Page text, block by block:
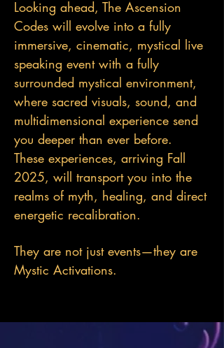
Looking ahead, The Ascension
Codes will evolve into a fully
immersive, cinematic, mystical live
speaking event with a fully
surrounded mystical environment,
where sacred visuals, sound, and
multidimensional experience send
you deeper than ever before.
These experiences, arriving Fall
2025, will transport you into the
realms of myth, healing, and direct
energetic recalibration.
They are not just events—they are
Mystic Activations.